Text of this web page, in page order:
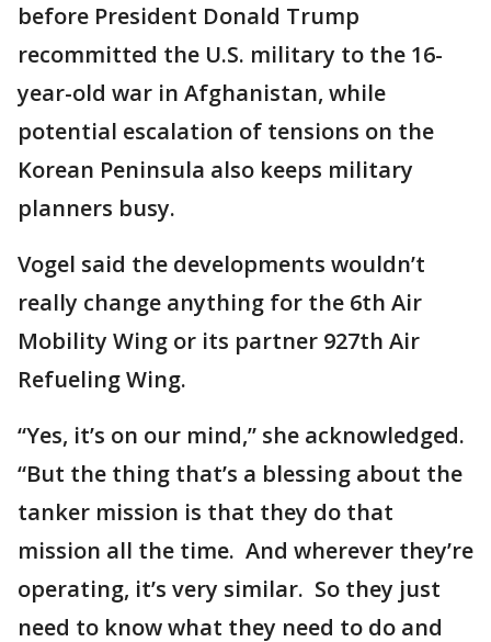
before President Donald Trump
recommitted the U.S. military to the 16-
year-old war in Afghanistan, while
potential escalation of tensions on the
Korean Peninsula also keeps military
planners busy.
Vogel said the developments wouldn’t
really change anything for the 6th Air
Mobility Wing or its partner 927th Air
Refueling Wing.
“Yes, it’s on our mind,” she acknowledged.
“But the thing that’s a blessing about the
tanker mission is that they do that
mission all the time. And wherever they’re
operating, it’s very similar. So they just
need to know what they need to do and